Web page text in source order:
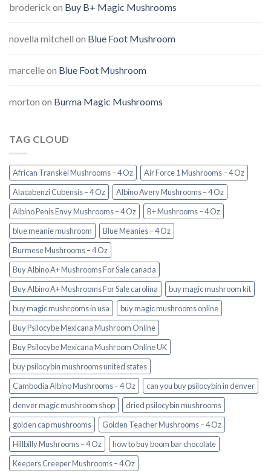
broderick on Buy B+ Magic Mushrooms
novella mitchell on Blue Foot Mushroom
marcelleon Blue Foot Mushroom
morton on Burma Magic Mushrooms
TAG CLOUD
African Transkei Mushrooms – 4 Oz
Air Force 1 Mushrooms – 4 Oz
Alacabenzi Cubensis – 4 Oz
Albino Avery Mushrooms – 4 Oz
Albino Penis Envy Mushrooms – 4 Oz
B+ Mushrooms – 4 Oz
blue meanie mushroom
Blue Meanies – 4 Oz
Burmese Mushrooms – 4 Oz
Buy Albino A+ Mushrooms For Sale canada
Buy Albino A+ Mushrooms For Sale carolina
buy magic mushroom kit
buy magic mushrooms in usa​
buy magic mushrooms online
Buy Psilocybe Mexicana Mushroom Online
Buy Psilocybe Mexicana Mushroom Online UK
buy psilocybin mushrooms united states​
Cambodia Albino Mushrooms – 4 Oz
can you buy psilocybin in denver
denver magic mushroom shop​
dried psilocybin mushrooms
golden cap mushrooms
Golden Teacher Mushrooms – 4 Oz
Hillbilly Mushrooms – 4 Oz
how to buy boom bar chocolate
Keepers Creeper Mushrooms – 4 Oz